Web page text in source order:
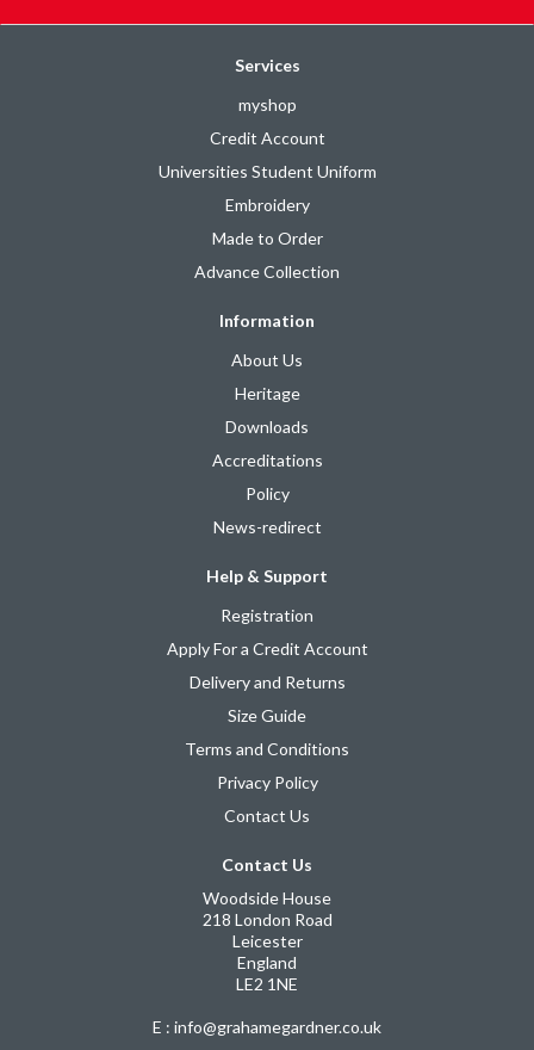
Services
myshop
Credit Account
Universities Student Uniform
Embroidery
Made to Order
Advance Collection
Information
About Us
Heritage
Downloads
Accreditations
Policy
News-redirect
Help & Support
Registration
Apply For a Credit Account
Delivery and Returns
Size Guide
Terms and Conditions
Privacy Policy
Contact Us
Contact Us
Woodside House
218 London Road
Leicester
England
LE2 1NE
E : info@grahamegardner.co.uk